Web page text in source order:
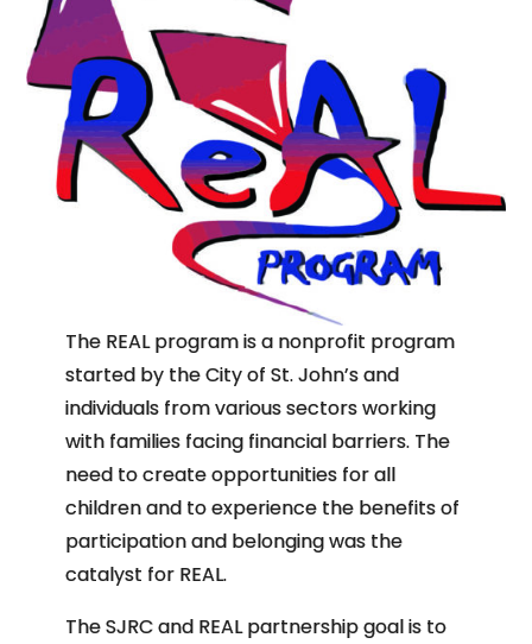
The REAL program is a nonprofit program
started by the City of St. John’s and
individuals from various sectors working
with families facing financial barriers. The
need to create opportunities for all
children and to experience the benefits of
participation and belonging was the
catalyst for REAL.
The SJRC and REAL partnership goal is to